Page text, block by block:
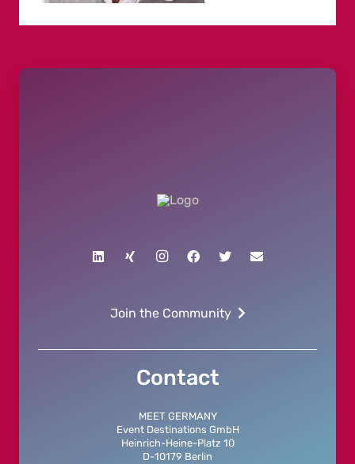
Join the Community
Contact
MEET GERMANY
Event Destinations GmbH
Heinrich-Heine-Platz 10
D-10179 Berlin